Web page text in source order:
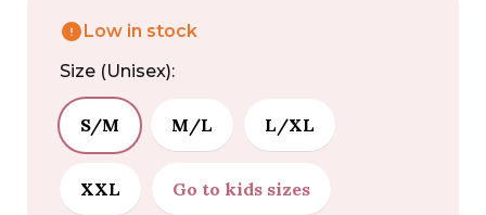
Low in stock
Size (Unisex):
S/M M/L L/XL
XXL Go to kids sizes